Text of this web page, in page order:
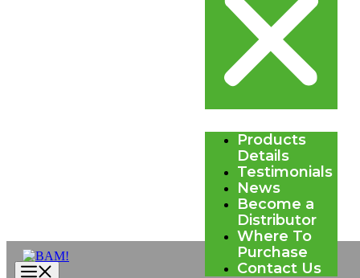
Products
Details
Testimonials
News
Become a
Distributor
Where To
Purchase
Contact Us